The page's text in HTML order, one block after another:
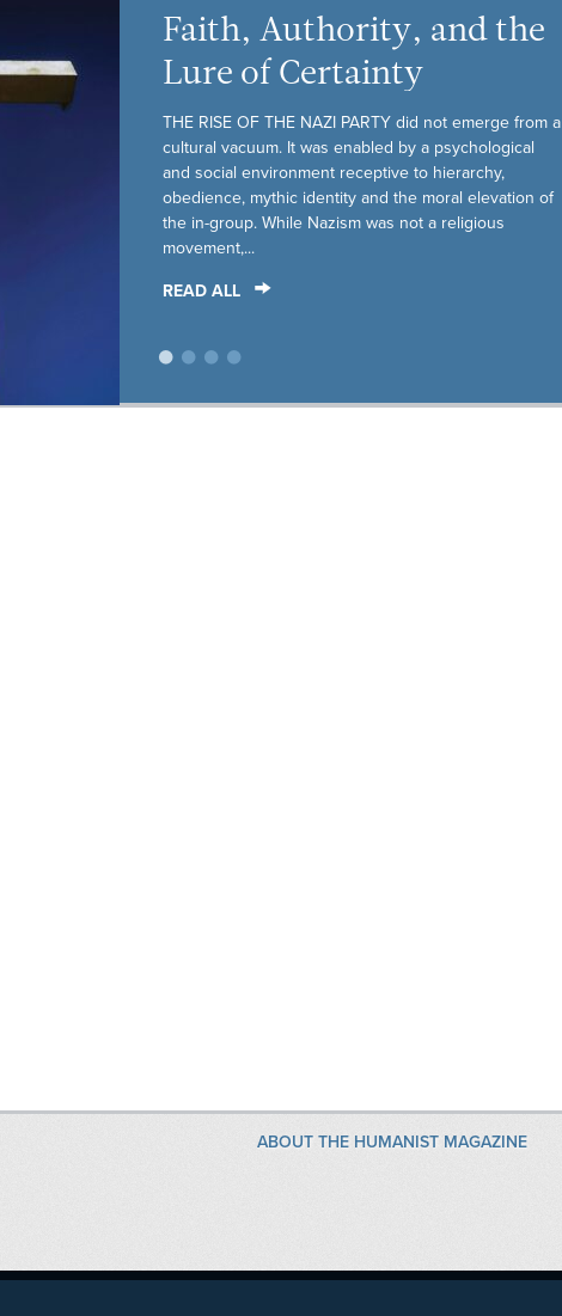
••••
Faith, Authority, and the
Lure of Certainty
THE RISE OF THE NAZI PARTY did not emerge from a
cultural vacuum. It was enabled by a psychological
and social environment receptive to hierarchy,
obedience, mythic identity and the moral elevation of
the in-group. While Nazism was not a religious
movement,...
READ ALL
ABOUT THE HUMANIST MAGAZINE